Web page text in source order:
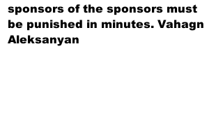
sponsors of the sponsors must
be punished in minutes. Vahagn
Aleksanyan